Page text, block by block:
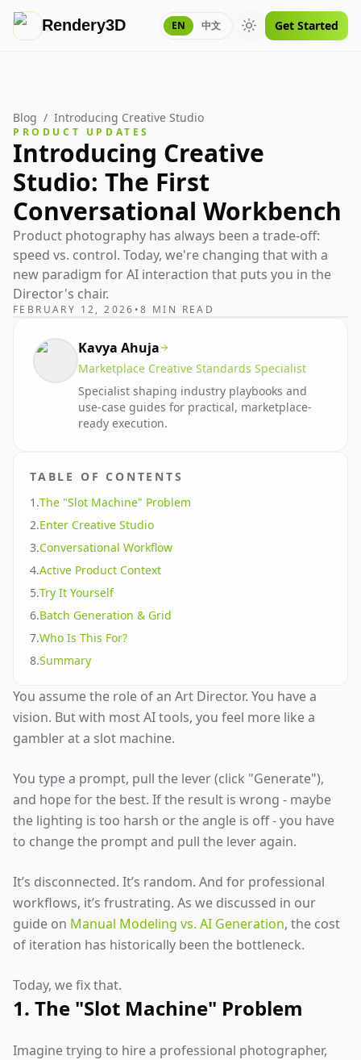
Rendery3D EN 中文 Toggle theme
Get Started
Blog / Introducing Creative Studio
PRODUCT UPDATES
Introducing Creative
Studio: The First
Conversational Workbench
Product photography has always been a trade-off:
speed vs. control. Today, we're changing that with a
new paradigm for AI interaction that puts you in the
Director's chair.
FEBRUARY 12, 2026 •8 MIN READ
Kavya Ahuja
Marketplace Creative Standards Specialist
Specialist shaping industry playbooks and
use-case guides for practical, marketplace-
ready execution.
TABLE OF CONTENTS
1 .The "Slot Machine" Problem
2.Enter Creative Studio
3.Conversational Workflow
4.Active Product Context
5.Try It Yourself
6.Batch Generation & Grid
7.Who Is This For?
8.Summary
You assume the role of an Art Director. You have a
vision. But with most AI tools, you feel more like a
gambler at a slot machine.
You type a prompt, pull the lever (click "Generate"),
and hope for the best. If the result is wrong - maybe
the lighting is too harsh or the angle is off - you have
to change the prompt and pull the lever again.
It’s disconnected. It’s random. And for professional
workflows, it’s frustrating. As we discussed in our
guide on Manual Modeling vs. AI Generation, the cost
of iteration has historically been the bottleneck.
Today, we fix that.
1. The "Slot Machine" Problem
Imagine trying to hire a professional photographer,